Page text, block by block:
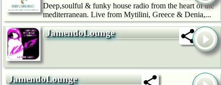
Deep,soulful & funky house radio from the heart of the
mediterranean. Live from Mytilini, Greece & Denia,...
JamendoLounge
JamendoLounge